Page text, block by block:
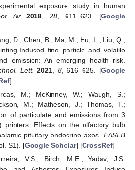
exposure study in human
Air 2018 ,28 , 611–623. [Google
D.; Chen, B.; Ma, M.; Hu, L.; Liu, Q.;
Induced fine particle and volatile
emission: An emerging health risk.
Lett. 2021 8, 616–625. [Google
]
M.; McKinney, W.; Waugh, S.;
M.; Matheson, J.; Thomas, T.;
of particulate and emissions from 3
printers: Effects on the olfactory bulb
pituitary-endocrine axes. FASEB
S1). [Google Scholar] [CrossRef]
V.S.; Birch, M.E.; Yadav, J.S.